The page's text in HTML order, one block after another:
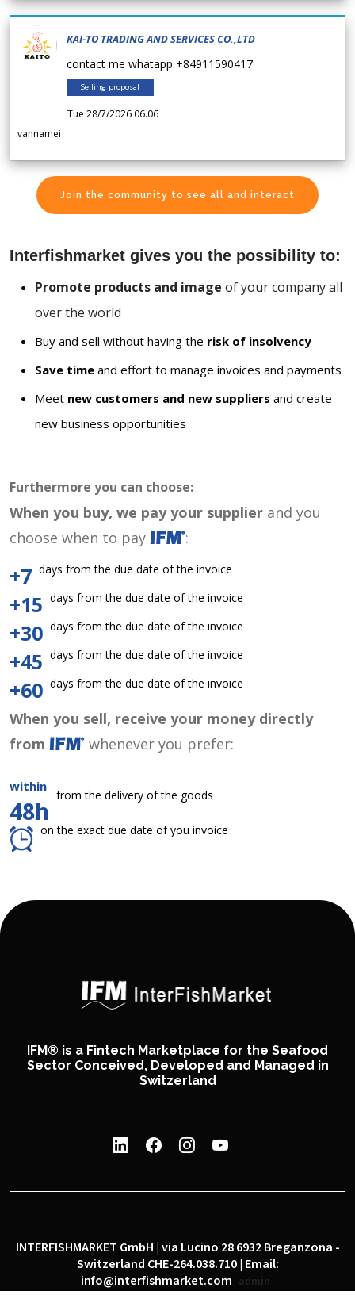
KAI-TO TRADING AND SERVICES CO.,LTD
contact me whatapp +84911590417
Selling proposal
Tue 28/7/2026 06.06
vannamei
Join the community to see all and interact
Interfishmarket gives you the possibility to:
Promote products and image of your company all
over the world
Buy and sell without having the risk of insolvency
Save time and effort to manage invoices and payments
Meet new customers and new suppliers and create
new business opportunities
Furthermore you can choose:
When you buy, we pay your supplier and you
choose when to pay
:
+7 days from the due date of the invoice
+15 days from the due date of the invoice
+30 days from the due date of the invoice
+45 days from the due date of the invoice
+60 days from the due date of the invoice
When you sell, receive your money directly
from
whenever you prefer:
within
48h
from the delivery of the goods
on the exact due date of you invoice
IFM® is a Fintech Marketplace for the Seafood
Sector Conceived, Developed and Managed in
Switzerland
INTERFISHMARKET GmbH | via Lucino 28 6932 Breganzona -
Switzerland CHE-264.038.710 | Email:
info@interfishmarket.com
admin